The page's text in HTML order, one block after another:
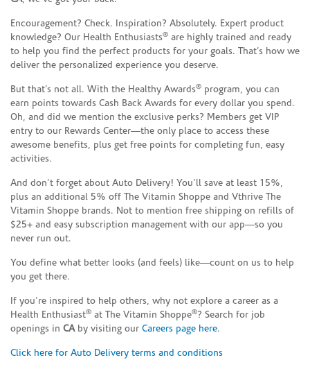
Encouragement? Check. Inspiration? Absolutely. Expert product
knowledge? Our Health Enthusiasts® are highly trained and ready
to help you find the perfect products for your goals. That’s how we
deliver the personalized experience you deserve.
But that’s not all. With the Healthy Awards® program, you can
earn points towards Cash Back Awards for every dollar you spend.
Oh, and did we mention the exclusive perks? Members get VIP
entry to our Rewards Center—the only place to access these
awesome benefits, plus get free points for completing fun, easy
activities.
And don’t forget about Auto Delivery! You’ll save at least 15%,
plus an additional 5% off The Vitamin Shoppe and Vthrive The
Vitamin Shoppe brands. Not to mention free shipping on refills of
$25+ and easy subscription management with our app—so you
never run out.
You define what better looks (and feels) like—count on us to help
you get there.
If you’re inspired to help others, why not explore a career as a
Health Enthusiast® at The Vitamin Shoppe®? Search for job
openings in CAby visiting our Careers page here.
Click here for Auto Delivery terms and conditions